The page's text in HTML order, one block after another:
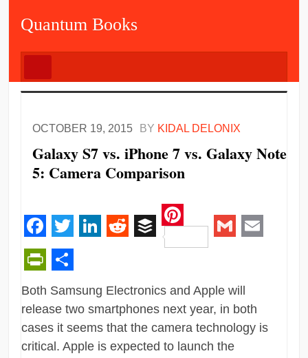
Quantum Books
OCTOBER 19, 2015 BY KIDAL DELONIX
Galaxy S7 vs. iPhone 7 vs. Galaxy Note
5: Camera Comparison
Facebook
Twitter RedditBuffer
Pinterest
PrintFriendly
Share
Both Samsung Electronics and Apple will
release two smartphones next year, in both
cases it seems that the camera technology is
critical. Apple is expected to launch the